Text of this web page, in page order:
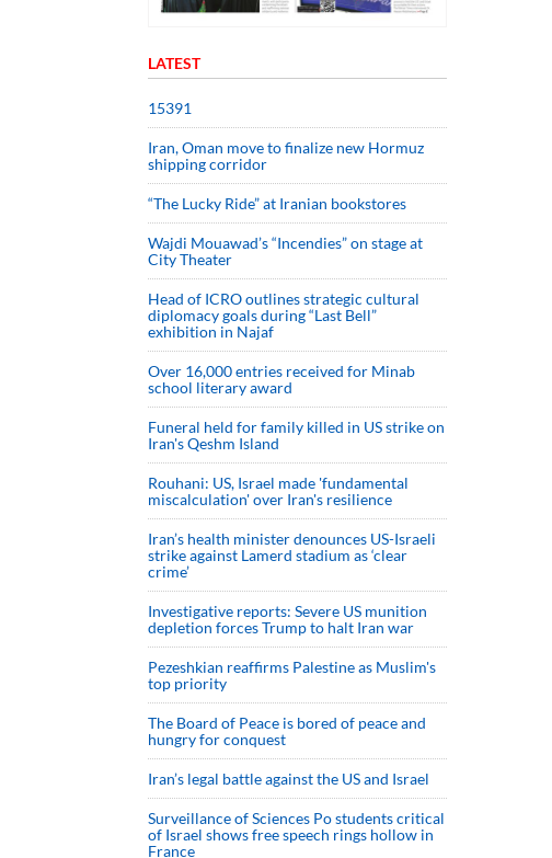
LATEST
15391
Iran, Oman move to finalize new Hormuz
shipping corridor
“The Lucky Ride” at Iranian bookstores
Wajdi Mouawad’s “Incendies” on stage at
City Theater
Head of ICRO outlines strategic cultural
diplomacy goals during “Last Bell”
exhibition in Najaf
Over 16,000 entries received for Minab
school literary award
Funeral held for family killed in US strike on
Iran's Qeshm Island
Rouhani: US, Israel made 'fundamental
miscalculation' over Iran's resilience
Iran’s health minister denounces US-Israeli
strike against Lamerd stadium as ‘clear
crime’
Investigative reports: Severe US munition
depletion forces Trump to halt Iran war
Pezeshkian reaffirms Palestine as Muslim's
top priority
The Board of Peace is bored of peace and
hungry for conquest
Iran’s legal battle against the US and Israel
Surveillance of Sciences Po students critical
of Israel shows free speech rings hollow in
France